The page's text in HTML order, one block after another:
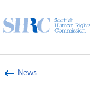
Scottish
Rights
Commission
News